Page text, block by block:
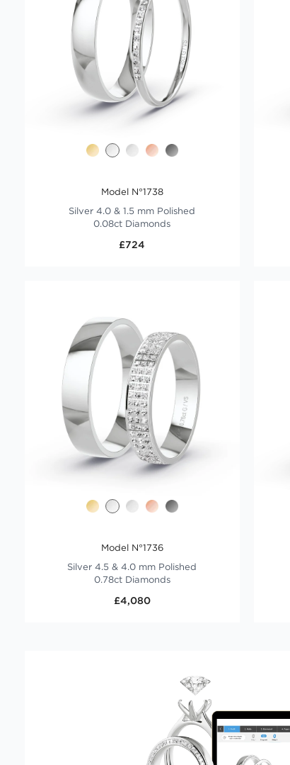
Model N°1738
Silver 4.0 & 1.5 mm Polished
0.08ct Diamonds
£724
Model N°1736
Silver 4.5 & 4.0 mm Polished
0.78ct Diamonds
£4,080